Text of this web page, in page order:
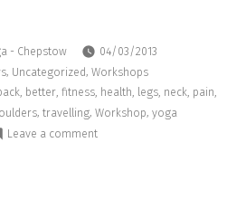
- Chepstow
04/03/2013
, Uncategorized Workshops
, better, fitness, health legs, neck, pain
, travelling, Workshop, yoga
Leave a comment